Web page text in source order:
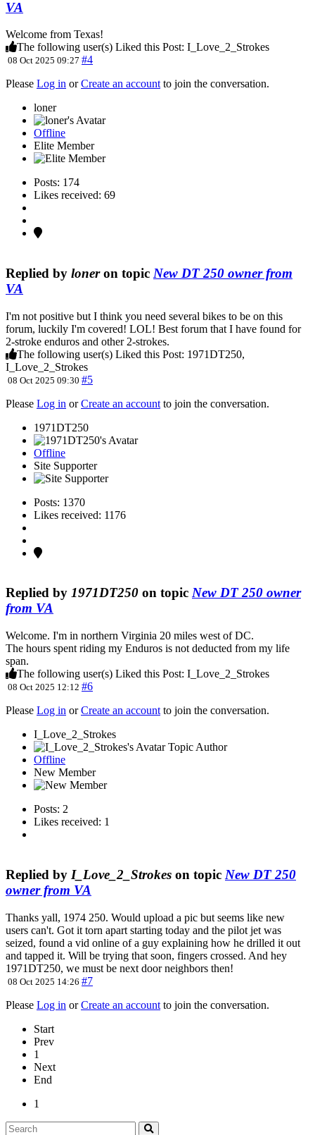
VA
Welcome from Texas!
The following user(s) Liked this Post: I_Love_2_Strokes
08 Oct 2025 09:27 #4
Please Log in orCreate an account to join the conversation.
loner
Offline
Elite Member
Posts: 174
Likes received: 69
Replied by loneron topic New DT 250 owner from
VA
I'm not positive but I think you need several bikes to be on this
forum, luckily I'm covered! LOL! Best forum that I have found for
2-stroke enduros and other 2-strokes.
The following user(s) Liked this Post: 1971DT250,
I_Love_2_Strokes
08 Oct 2025 09:30 #5
Please Log in orCreate an account to join the conversation.
1971DT250
Offline
Site Supporter
Posts: 1370
Likes received: 1176
Replied by 1971DT250 on topic New DT 250 owner
from VA
Welcome. I'm in northern Virginia 20 miles west of DC.
The hours spent riding my Enduros is not deducted from my life
span.
The following user(s) Liked this Post: I_Love_2_Strokes
08 Oct 2025 12:12 #6
Please Log in orCreate an account to join the conversation.
I_Love_2_Strokes
Topic Author
Offline
New Member
Posts: 2
Likes received: 1
Replied by I_Love_2_Strokes on topic New DT 250
owner from VA
Thanks yall, 1974 250. Would upload a pic but seems like new
users can't. Got it torn apart starting today and the pilot jet was
seized, found a vid online of a guy explaining how he drilled it out
and tapped it. Will be trying that soon, fingers crossed. And hey
1971DT250, we must be next door neighbors then!
08 Oct 2025 14:26 #7
Please Log in orCreate an account to join the conversation.
Start
Prev
1
Next
End
1